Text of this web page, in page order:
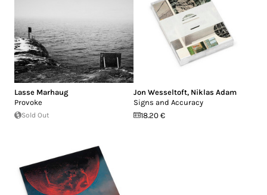
Lasse Marhaug
Provoke
Sold Out
Jon Wesseltoft, Niklas Adam
Signs and Accuracy
18.20 €